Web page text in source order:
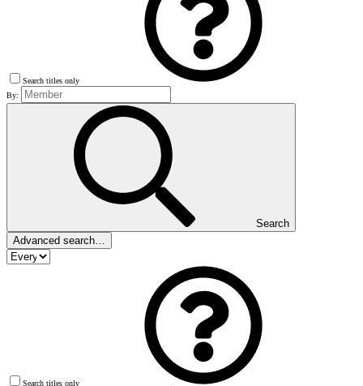
Search titles only
By:
Search
Advanced search…
Search titles only